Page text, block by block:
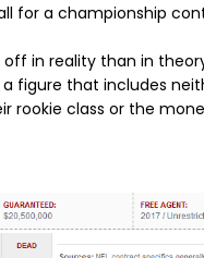
for a championship
in reality than in
figure that includes
rookie class or the